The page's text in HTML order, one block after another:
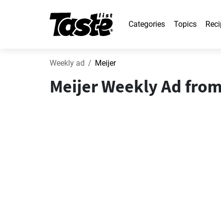
Categories Topics
Weekly ad Meijer
Meijer Weekly Ad